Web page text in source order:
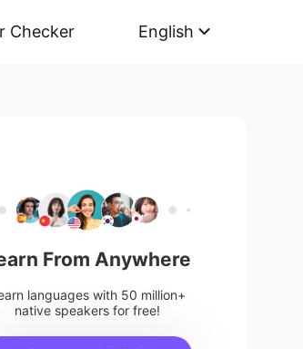
Checker English
From Anywhere
languages with 50 million+
native speakers for free!